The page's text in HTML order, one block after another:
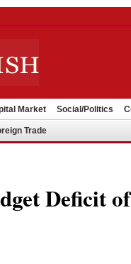
Market Social/Politics
Trade
Deficit